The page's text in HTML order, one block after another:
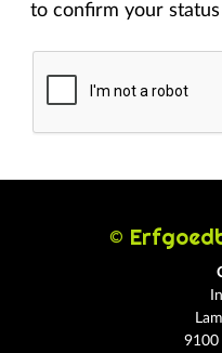
to confirm your
©
9100